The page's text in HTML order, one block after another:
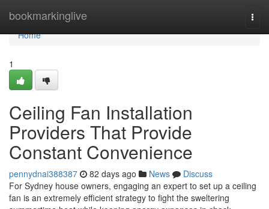
bookmarkinglive
Home
Home
1
Ceiling Fan Installation
Providers That Provide
Constant Convenience
pennydnai388387 82 days ago News
Discuss
For Sydney house owners, engaging an expert to set up a ceiling
fan is an extremely efficient strategy to fight the sweltering